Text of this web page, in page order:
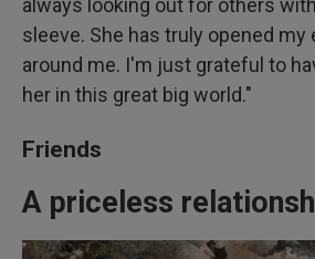
always looking out for others
sleeve. She has truly opened my
around me. I'm just grateful to
her in this great big world."
Friends
A priceless